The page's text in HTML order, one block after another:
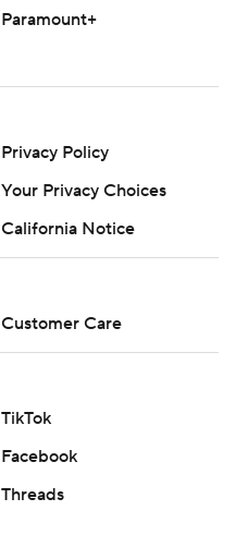
Paramount+
Privacy Policy
Your Privacy Choices
California Notice
Customer Care
TikTok
Facebook
Threads